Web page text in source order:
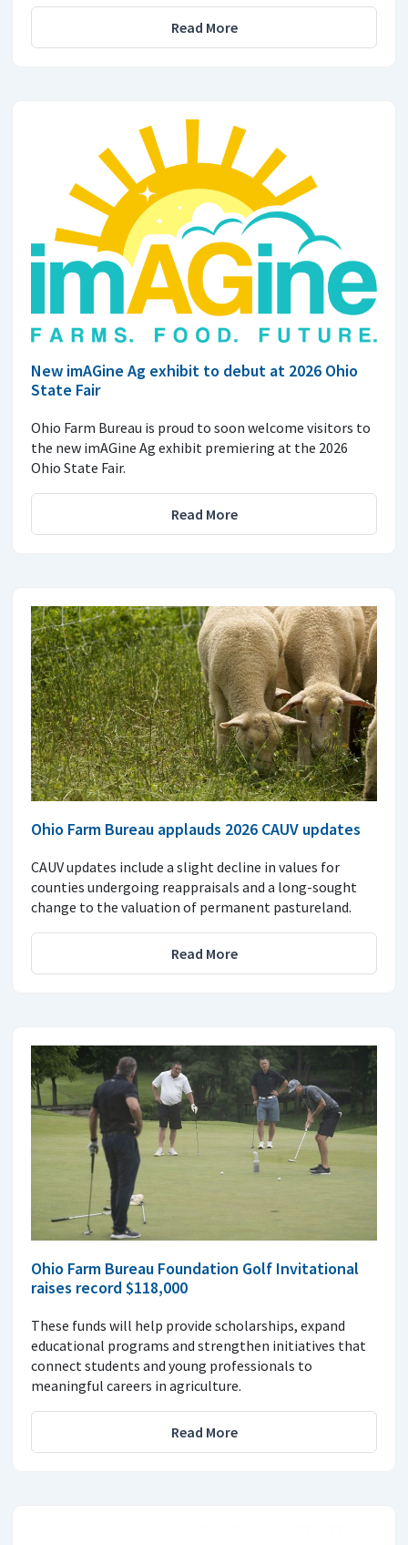
Read More
New imAGine Ag exhibit to debut at 2026 Ohio
State Fair
Ohio Farm Bureau is proud to soon welcome visitors to
the new imAGine Ag exhibit premiering at the 2026
Ohio State Fair.
Read More
Ohio Farm Bureau applauds 2026 CAUV updates
CAUV updates include a slight decline in values for
counties undergoing reappraisals and a long-sought
change to the valuation of permanent pastureland.
Read More
Ohio Farm Bureau Foundation Golf Invitational
raises record $118,000
These funds will help provide scholarships, expand
educational programs and strengthen initiatives that
connect students and young professionals to
meaningful careers in agriculture.
Read More